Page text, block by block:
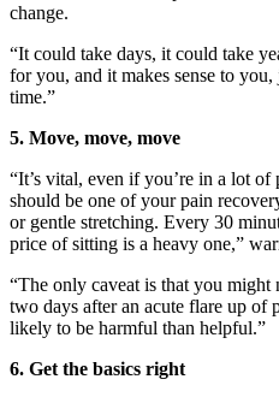
change.
“It could take days, it could take
for you, and it makes sense to
time.”
5. Move, move, move
“It’s vital, even if you’re in a lot
should be one of your pain
or gentle stretching. Every 30
price of sitting is a heavy one,”
“The only caveat is that you might
two days after an acute flare up of
likely to be harmful than helpful.”
6. Get the basics right